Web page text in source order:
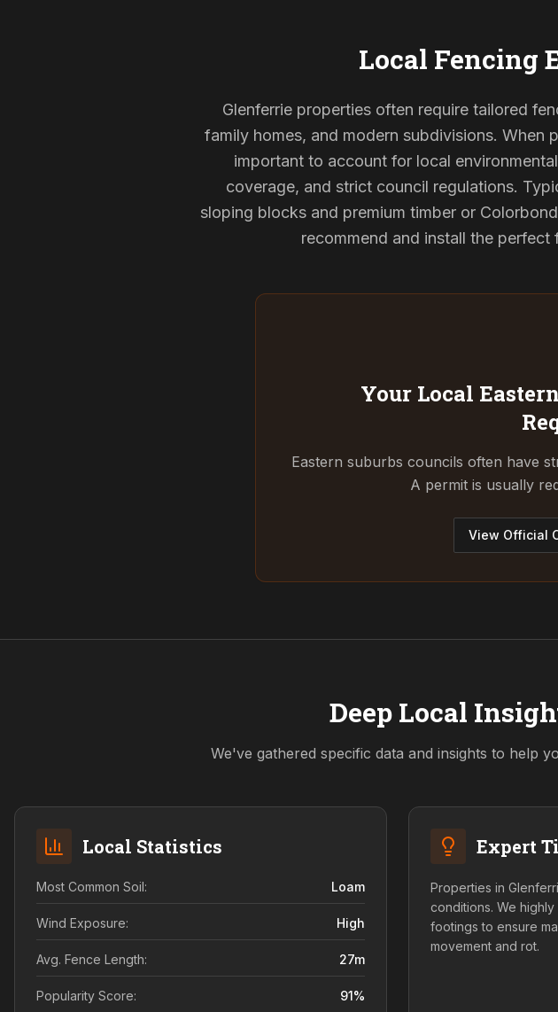
Local Fencing
Glenferrie properties often require tailored
family homes, and modern subdivisions. When
important to account for local
coverage, and strict council regulations.
sloping blocks and premium timber or
recommend and install the
Your Local
Eastern suburbs councils often have
A permit is usually
View Official
Deep Local
We've gathered specific data and insights to help
Local Statistics
Most Common Soil: Loam
Wind Exposure: High
Avg. Fence Length: 27m
Popularity Score: 91%
Expert
Properties in
conditions. We
footings to ensure
movement and rot.